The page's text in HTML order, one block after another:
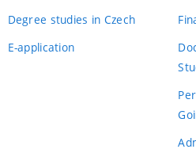
Degree studies in Czech
E-application